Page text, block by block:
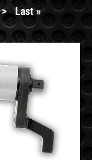
Next
page
>
Last
page
Last »
Details